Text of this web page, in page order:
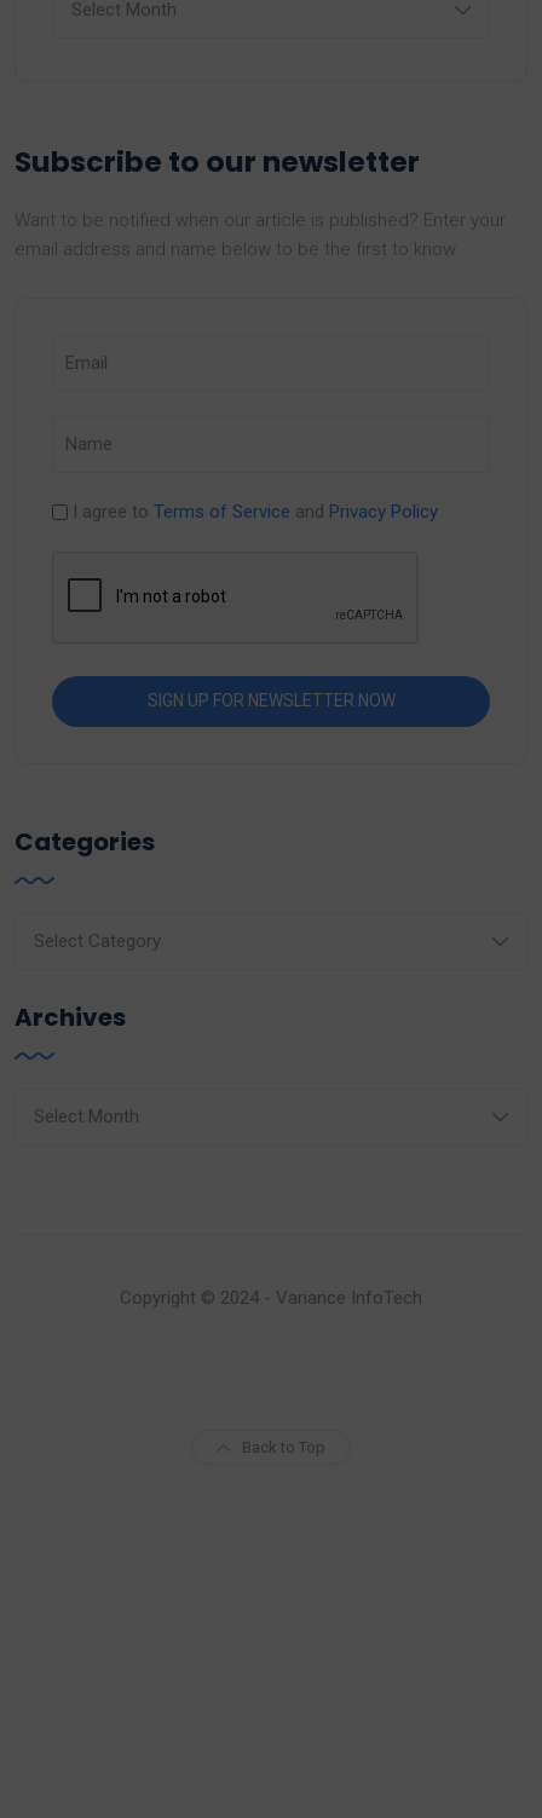
Subscribe to our newsletter
Want to be notified when our article is published? Enter your
email address and name below to be the first to know.
I agree to Terms of Service and Privacy Policy
Categories
Archives
Copyright © 2024 - Variance InfoTech
Back to Top